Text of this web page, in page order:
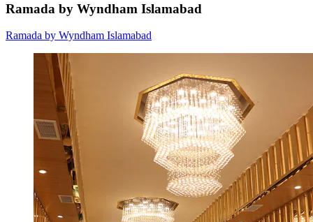
Ramada by Wyndham Islamabad
Ramada by Wyndham Islamabad